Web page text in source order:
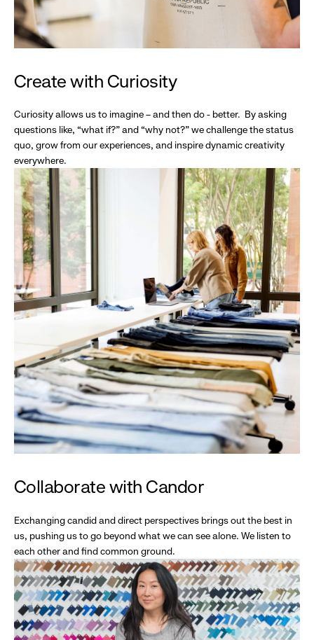
Create with Curiosity
Curiosity allows us to imagine – and then do - better. By asking
questions like, “what if?” and “why not?” we challenge the status
quo, grow from our experiences, and inspire dynamic creativity
everywhere.
Collaborate with Candor
Exchanging candid and direct perspectives brings out the best in
us, pushing us to go beyond what we can see alone. We listen to
each other and find common ground.